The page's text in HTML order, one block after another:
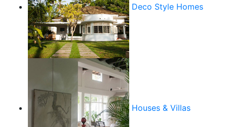
Deco Style Homes
Houses & Villas